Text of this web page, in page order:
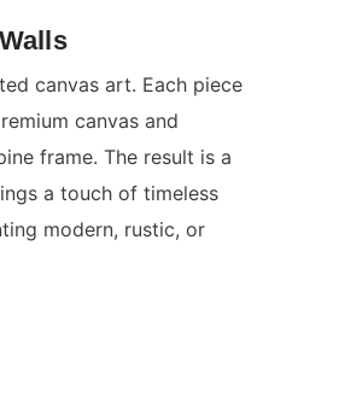
canvas art. Each piece
canvas and
frame. The result is a
a touch of timeless
modern, rustic, or